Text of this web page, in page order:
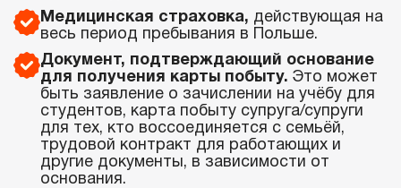
Медицинская страховка, действующая на
весь период пребывания в Польше.
Документ, подтверждающий основание
для получения карты побыту. Это может
быть заявление о зачислении на учёбу для
студентов, карта побыту супруга/супруги
для тех, кто воссоединяется с семьёй,
трудовой контракт для работающих и
другие документы, в зависимости от
основания.